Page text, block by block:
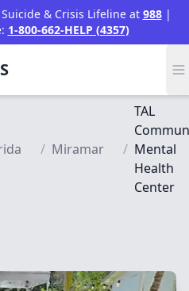
& Crisis Lifeline at 988|
1-800-662-HELP (4357)
/ Miramar /
TAL
Mental
Health
Center